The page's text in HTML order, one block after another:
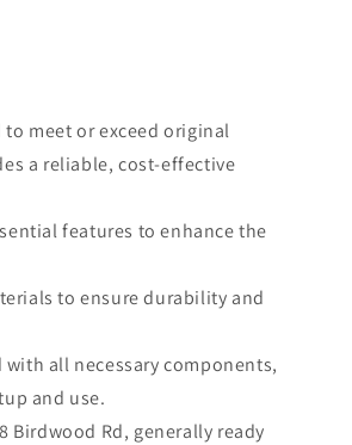
to meet or exceed original
a reliable, cost-effective
features to enhance the
to ensure durability and
with all necessary components,
and use.
Birdwood Rd, generally ready